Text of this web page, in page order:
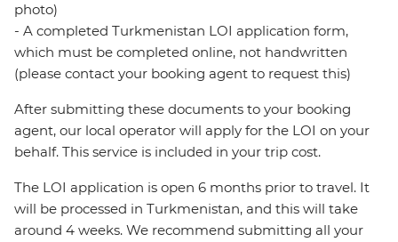
photo)
- A completed Turkmenistan LOI application form,
which must be completed online, not handwritten
(please contact your booking agent to request this)
After submitting these documents to your booking
agent, our local operator will apply for the LOI on your
behalf. This service is included in your trip cost.
The LOI application is open 6 months prior to travel. It
will be processed in Turkmenistan, and this will take
around 4 weeks. We recommend submitting all your